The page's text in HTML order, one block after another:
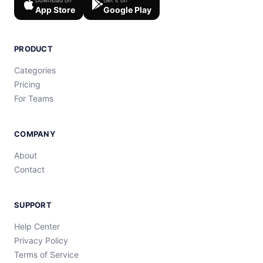
App Store Google Play
PRODUCT
Categories
Pricing
For Teams
COMPANY
About
Contact
SUPPORT
Help Center
Privacy Policy
Terms of Service